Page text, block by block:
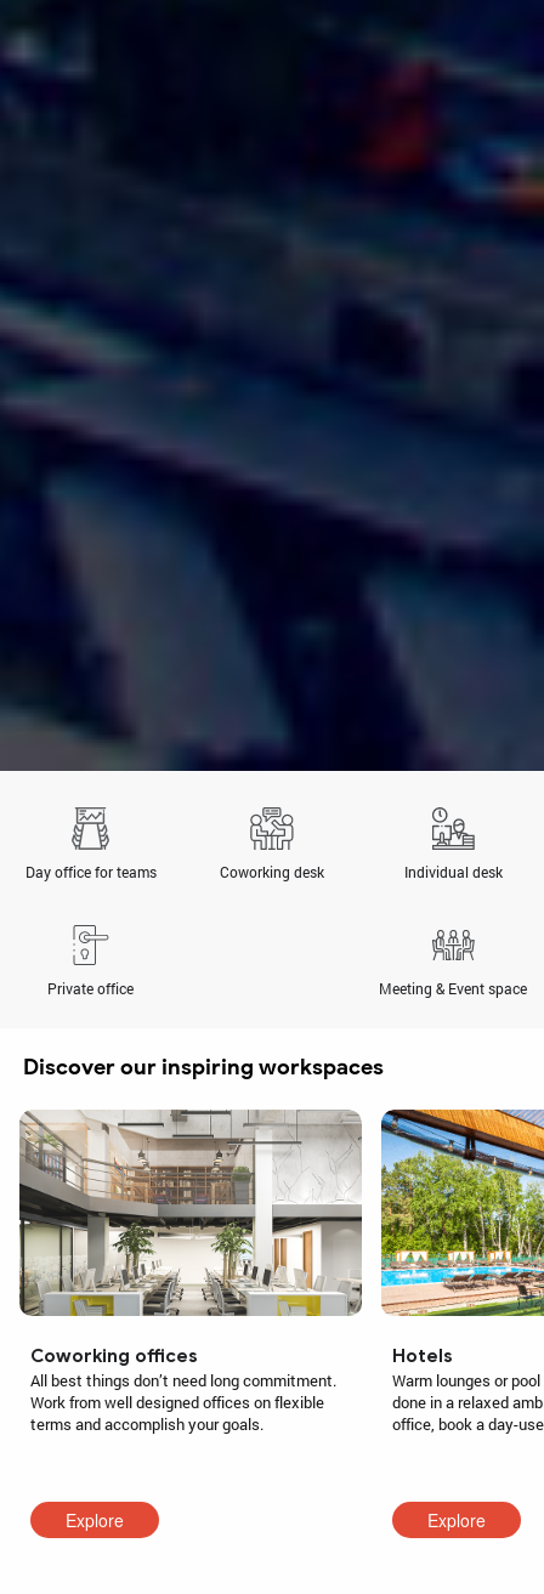
Day office for teams Coworking desk Individual desk
Private office Meeting & Event space
Discover our inspiring workspaces
Coworking offices
All best things don’t need long commitment.
Work from well designed offices on flexible
terms and accomplish your goals.
Explore
Hotels
Warm lounges or
done in a relaxed
office, book a day-
Explore